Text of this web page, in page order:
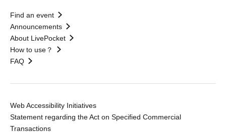
Find an event
Announcements
About LivePocket
How to use？
FAQ
Web Accessibility Initiatives
Statement regarding the Act on Specified Commercial
Transactions